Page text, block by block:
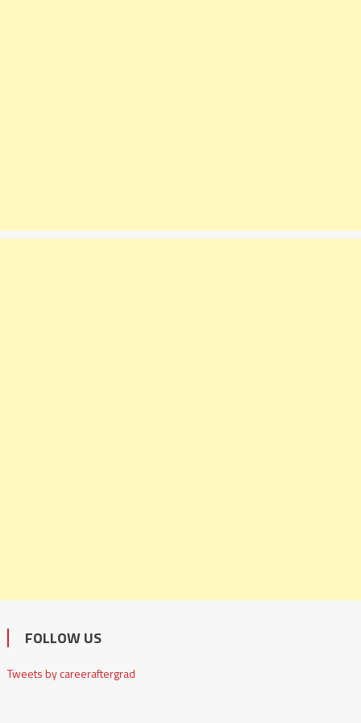
FOLLOW US
Tweets by careeraftergrad